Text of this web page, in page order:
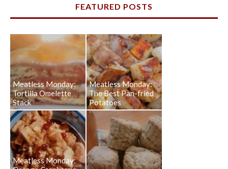
FEATURED POSTS
Meatless Monday:
Tortilla Omelette
Stack
Meatless Monday:
The Best Pan-fried
Potatoes
Meatless Monday: